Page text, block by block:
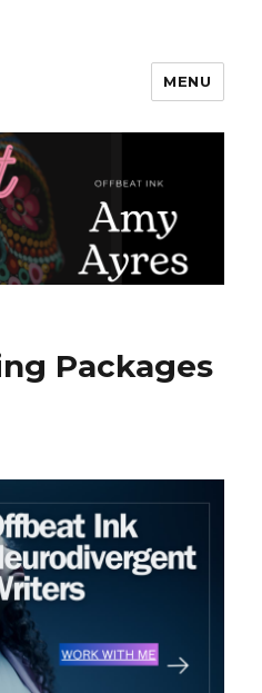
MENU
Packages